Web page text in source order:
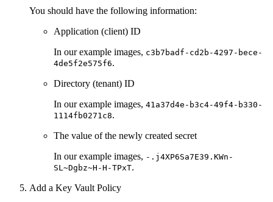
You should have the following information:
Application (client) ID
In our example images, c3b7badf-cd2b-4297-bece-
4de5f2e575f6.
Directory (tenant) ID
In our example images, 41a37d4e-b3c4-49f4-b330-
1114fb0271c8.
The value of the newly created secret
In our example images, -.j4XP6Sa7E39.KWn-
SL~Dgbz~H-H-TPxT.
Add a Key Vault Policy